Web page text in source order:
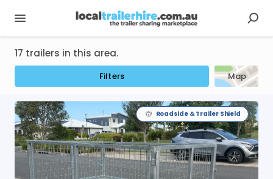
17 trailers in this area.
Filters Map
Roadside & Trailer Shield